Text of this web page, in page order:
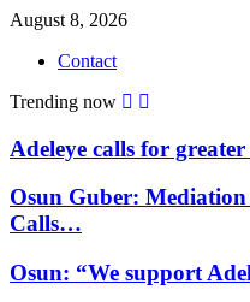
August 8, 2026
Contact
Trending now
Adeleye calls for
Osun Guber:
Calls…
Osun: “We support